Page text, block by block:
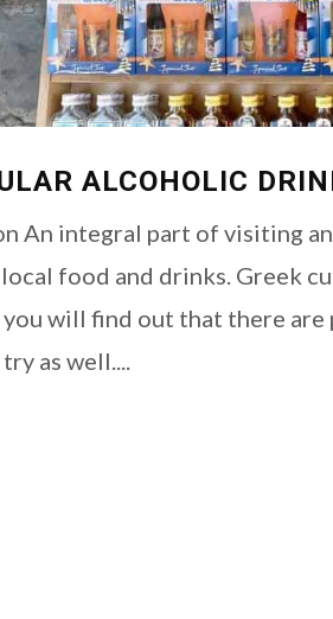
ALCOHOLIC
An integral part of visiting
food and drinks. Greek
you will find out that there
as well....